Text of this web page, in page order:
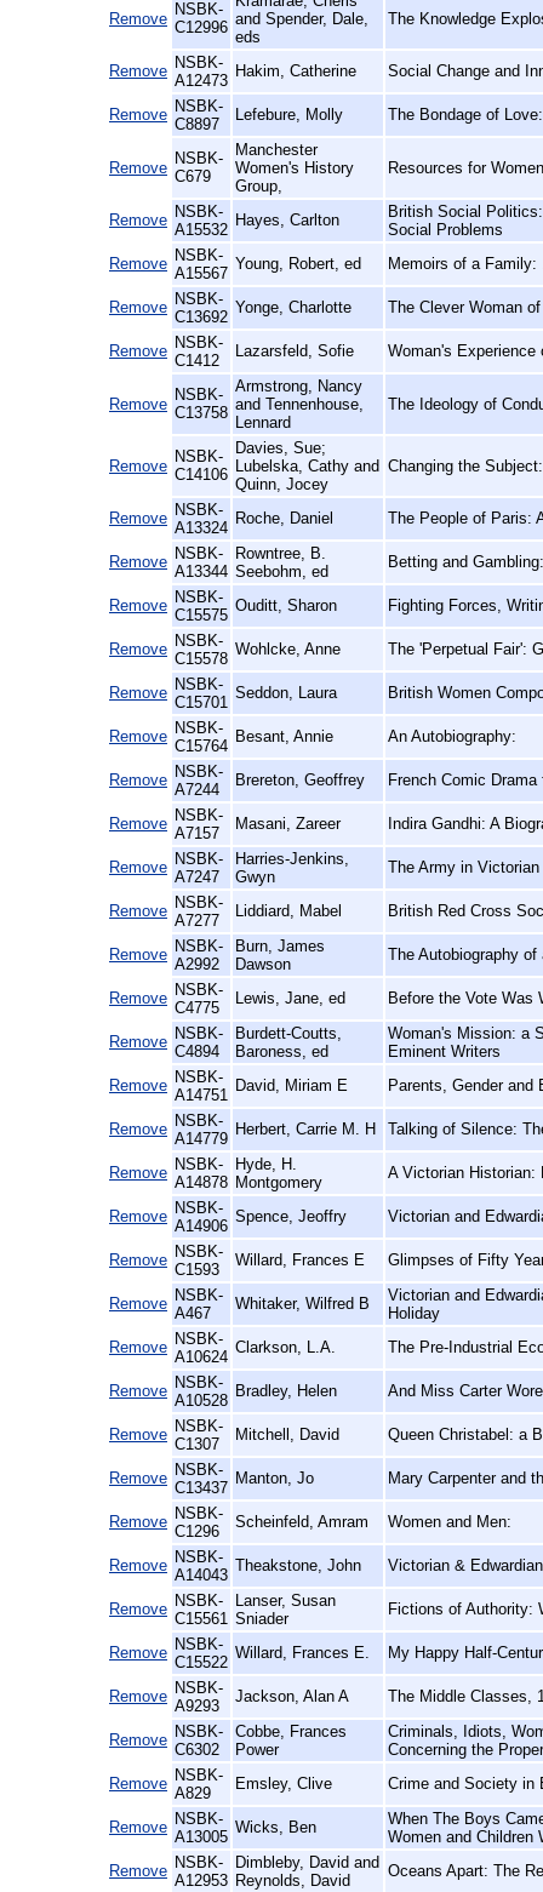
Remove
NSBK-
C12996 and Spender, Dale,
eds
The Knowledge
Remove NSBK-
A12473
Hakim, Catherine Social Change and
Remove NSBK-
C8897
Lefebure, Molly The Bondage of
Remove
NSBK-
C679
Manchester
Women's History
Group,
Resources for
Remove NSBK-
A15532
Hayes, Carlton
British Social
Social Problems
Remove NSBK-
A15567
Young, Robert, ed Memoirs of a Family:
Remove NSBK-
C13692
Yonge, Charlotte The Clever Woman
Remove NSBK-
C1412
Lazarsfeld, Sofie Woman's Experience
Remove
NSBK-
C13758
Armstrong, Nancy
and Tennenhouse,
Lennard
The Ideology of
Remove
NSBK-
C14106
Davies, Sue;
Lubelska, Cathy and
Quinn, Jocey
Changing the
Remove NSBK-
A13324
Roche, Daniel The People of Paris:
Remove NSBK-
A13344
Rowntree, B.
Seebohm, ed
Betting and
Remove NSBK-
C15575
Ouditt, Sharon Fighting Forces,
Remove NSBK-
C15578
Wohlcke, Anne The 'Perpetual Fair':
Remove NSBK-
C15701
Seddon, Laura British Women
Remove NSBK-
C15764
Besant, Annie An Autobiography:
Remove NSBK-
A7244
Brereton, Geoffrey French Comic
Remove NSBK-
A7157
Masani, Zareer Indira Gandhi: A
Remove NSBK-
A7247
Harries-Jenkins,
Gwyn
The Army in
Remove NSBK-
A7277
Liddiard, Mabel British Red Cross
Remove NSBK-
A2992
Burn, James
Dawson
The Autobiography
Remove NSBK-
C4775
Lewis, Jane, ed Before the Vote Was
Remove NSBK-
C4894
Burdett-Coutts,
Baroness, ed
Woman's Mission: a
Eminent Writers
Remove NSBK-
A14751
David, Miriam E Parents, Gender and
Remove NSBK-
A14779
Herbert, Carrie M. H Talking of Silence:
Remove NSBK-
A14878
Hyde, H.
Montgomery
A Victorian Historian:
Remove NSBK-
A14906
Spence, Jeoffry Victorian and
Remove NSBK-
C1593
Willard, Frances E Glimpses of Fifty
Remove NSBK-
A467
Whitaker, Wilfred B
Victorian and
Holiday
Remove NSBK-
A10624
Clarkson, L.A. The Pre-Industrial
Remove NSBK-
A10528
Bradley, Helen And Miss Carter
Remove NSBK-
C1307
Mitchell, David Queen Christabel: a
Remove NSBK-
C13437
Manton, Jo Mary Carpenter and
Remove NSBK-
C1296
Scheinfeld, Amram Women and Men:
Remove NSBK-
A14043
Theakstone, John Victorian &
Remove NSBK-
C15561
Lanser, Susan
Sniader
Fictions of Authority:
Remove NSBK-
C15522
Willard, Frances E. My Happy Half-
Remove NSBK-
A9293
Jackson, Alan A The Middle Classes,
Remove NSBK-
C6302
Cobbe, Frances
Power
Criminals, Idiots,
Concerning the
Remove NSBK-
A829
Emsley, Clive Crime and Society in
Remove NSBK-
A13005
Wicks, Ben
When The Boys
Women and Children
Remove NSBK-
A12953
Dimbleby, David and
Reynolds, David
Oceans Apart: The